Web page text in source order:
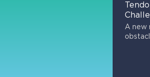
A new